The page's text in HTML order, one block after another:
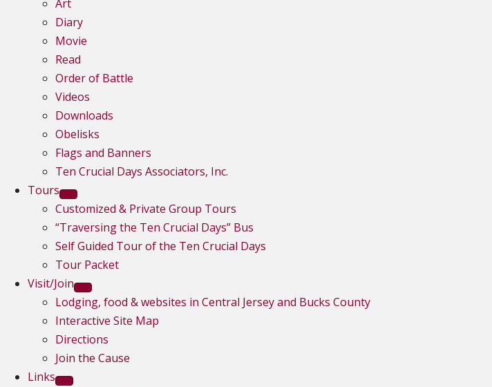
Art
Diary
Movie
Read
Order of Battle
Videos
Downloads
Obelisks
Flags and Banners
Ten Crucial Days Associators, Inc.
Tours
Customized & Private Group Tours
“Traversing the Ten Crucial Days” Bus
Self Guided Tour of the Ten Crucial Days
Tour Packet
Visit/Join
Lodging, food & websites in Central Jersey and Bucks County
Interactive Site Map
Directions
Join the Cause
Links